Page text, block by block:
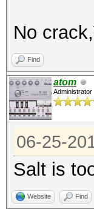
No
Find
atom
Administrator
06-25-
Salt is
Website Find